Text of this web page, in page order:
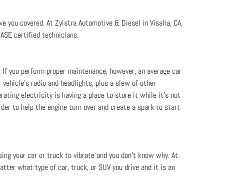
you covered. At Zylstra Automotive & Diesel in Visalia, CA,
certified technicians.
perform proper maintenance, however, an average car
radio and headlights, plus a slew of other
electricity is having a place to store it while it’s not
to help the engine turn over and create a spark to start
your car or truck to vibrate and you don't know why. At
what type of car, truck, or SUV you drive and it is an